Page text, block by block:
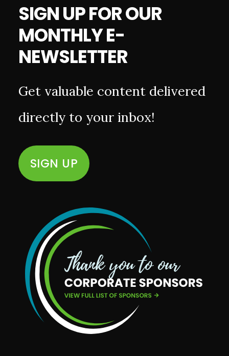
SIGN UP FOR OUR
MONTHLY E-
NEWSLETTER
Get valuable content delivered
directly to your inbox!
SIGN UP